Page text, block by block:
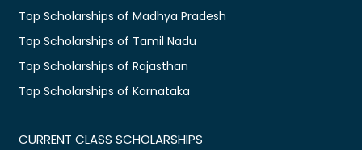
Top Scholarships of Madhya Pradesh
Top Scholarships of Tamil Nadu
Top Scholarships of Rajasthan
Top Scholarships of Karnataka
CURRENT CLASS SCHOLARSHIPS